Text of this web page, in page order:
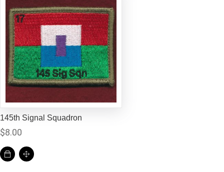
145th Signal Squadron
$8.00